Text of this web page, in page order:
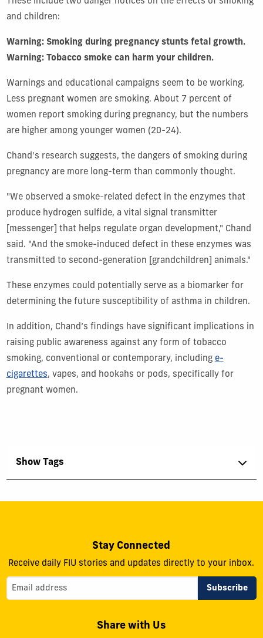
and children:
Warning: Smoking during pregnancy stunts fetal growth.
Warning: Tobacco smoke can harm your children.
Warnings and educational campaigns seem to be working.
Less pregnant women are smoking. About 7 percent of
women report smoking during pregnancy, but the numbers
are higher among younger women (20-24).
Chand's research suggests, the dangers of smoking during
pregnancy are more long-term than commonly thought.
"We observed a smoke-related defect in the enzymes that
produce hydrogen sulfide, a vital signal transmitter
[messenger] that helps regulate organ development," Chand
said. "And the smoke-induced defect in these enzymes was
transmitted to second-generation [grandchildren] animals."
These enzymes could potentially serve as a biomarker for
determining the future susceptibility of asthma in children.
In addition, Chand’s findings have significant implications in
raising public awareness against any form of tobacco
smoking, conventional or contemporary, including e-
cigarettes, vapes, and hookahs or pods, specifically for
pregnant women.
Show Tags
Stay Connected
Receive daily FIU stories and updates directly to your inbox.
Share with Us